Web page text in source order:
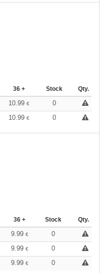
36 + Stock Qty.
10.99 €
0
10.99 € 0
36 + Stock Qty.
9.99 €
0
9.99 €
0
9.99 € 0